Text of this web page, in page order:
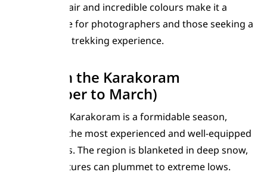
but the crisp air and incredible colours make it a
favourite time for photographers and those seeking a
more solitary trekking experience.
Winter in the Karakoram
(November to March)
Winter in the Karakoram is a formidable season,
reserved for the most experienced and well-equipped
mountaineers. The region is blanketed in deep snow,
and temperatures can plummet to extreme lows.